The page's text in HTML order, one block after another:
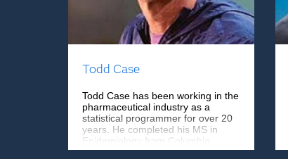
Todd Case
Todd Case has been working in the
pharmaceutical industry as a
statistical programmer for over 20
years. He completed his MS in
Epidemiology from Columbia
University and has worked at